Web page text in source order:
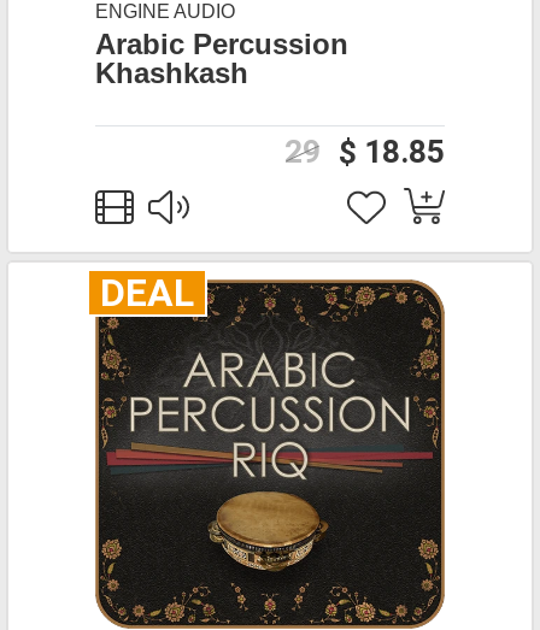
ENGINE AUDIO
Arabic Percussion
Khashkash
$ 18.85
29
DEAL